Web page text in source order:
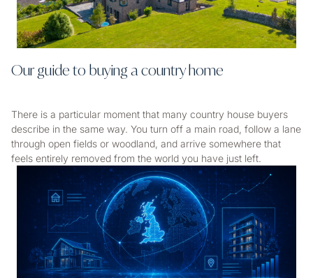
Our guide to buying a country home
There is a particular moment that many country house buyers
describe in the same way. You turn off a main road, follow a lane
through open fields or woodland, and arrive somewhere that
feels entirely removed from the world you have just left.